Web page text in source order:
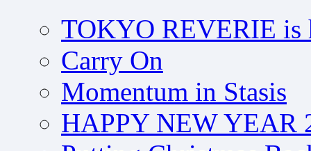
TOKYO REVERIE is
Carry On
Momentum in Stasis
HAPPY NEW YEAR